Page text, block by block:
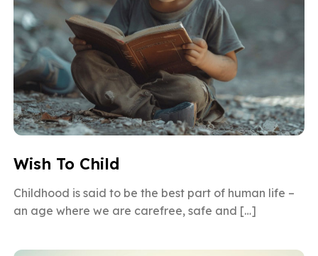
Wish To Child
Childhood is said to be the best part of human life –
an age where we are carefree, safe and […]